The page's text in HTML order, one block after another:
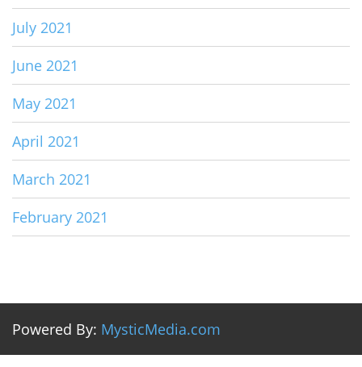
July 2021
June 2021
May 2021
April 2021
March 2021
February 2021
Powered By: MysticMedia.com